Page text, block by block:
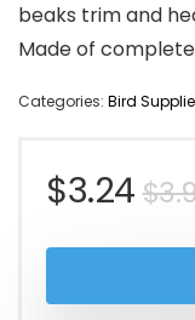
beaks trim and
Made of
Categories: Bird
$
$3.24